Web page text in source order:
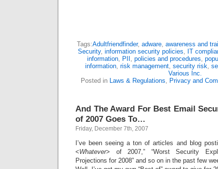
Tags:Adultfriendfinder, adware, awareness and
Security, information security policies, IT
information, PII , policies and procedures,
information, risk management, security risk,
Various Inc.
Posted in Laws & Regulations, Privacy and
And The Award For Best Email
of 2007 Goes To…
Friday, December 7th, 2007
I’ve been seeing a ton of articles and blog
<Whatever> of 2007,” “Worst Security
Projections for 2008” and so on in the past few